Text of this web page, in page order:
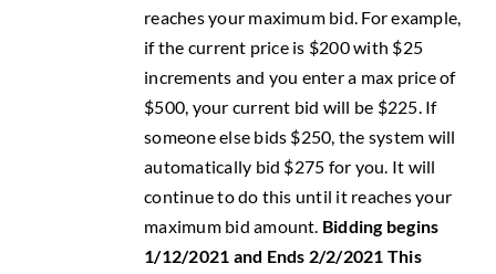
reaches your maximum bid. For example,
if the current price is $200 with $25
increments and you enter a max price of
$500, your current bid will be $225. If
someone else bids $250, the system will
automatically bid $275 for you. It will
continue to do this until it reaches your
maximum bid amount. Bidding begins
1/12/2021 and Ends 2/2/2021 This